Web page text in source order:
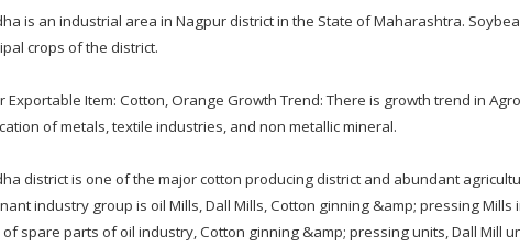
is an industrial area in Nagpur district in the State of Maharashtra.
crops of the district.
Exportable Item: Cotton, Orange Growth Trend: There is growth trend in
of metals, textile industries, and non metallic mineral.
district is one of the major cotton producing district and abundant
industry group is oil Mills, Dall Mills, Cotton ginning &amp; pressing Mills
spare parts of oil industry, Cotton ginning &amp; pressing units, Dall Mill